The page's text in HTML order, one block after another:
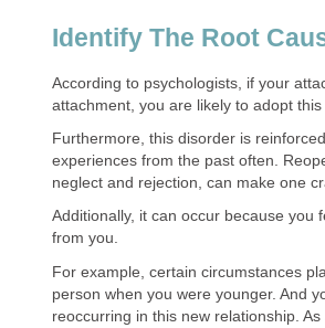
Identify The Root
According to psychologists, if your
attachment, you are likely to adopt
Furthermore, this disorder is
experiences from the past often.
neglect and rejection, can make one
Additionally, it can occur because you
from you.
For example, certain circumstances
person when you were younger. And
reoccurring in this new relationship.